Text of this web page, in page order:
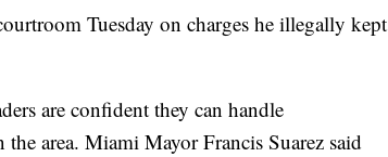
Tuesday on charges he illegally kept
are confident they can handle
area. Miami Mayor Francis Suarez said